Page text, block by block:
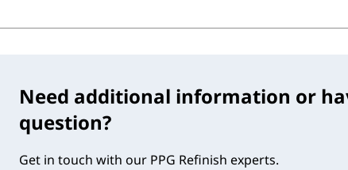
Need additional information or
question?
Get in touch with our PPG Refinish experts.